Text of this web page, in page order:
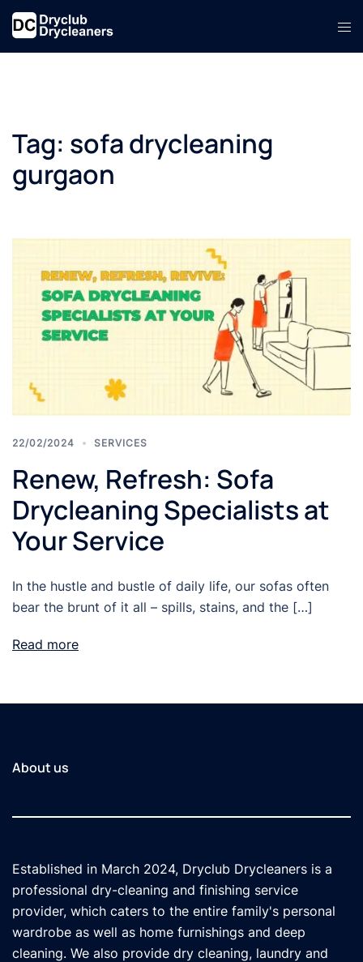
Skip
content
Tag: sofa drycleaning
gurgaon
22/02/2024 SERVICES
Renew, Refresh: Sofa
Drycleaning Specialists at
Your Service
In the hustle and bustle of daily life, our sofas often
bear the brunt of it all – spills, stains, and the […]
Read more
About us
Established in March 2024, Dryclub Drycleaners is a
professional dry-cleaning and finishing service
provider, which caters to the entire family's personal
wardrobe as well as home furnishings and deep
cleaning. We also provide dry cleaning, laundry and